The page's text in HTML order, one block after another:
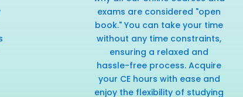
exams are considered "open
book." You can take your time
without any time constraints,
ensuring a relaxed and
hassle-free process. Acquire
your CE hours with ease and
enjoy the flexibility of studying